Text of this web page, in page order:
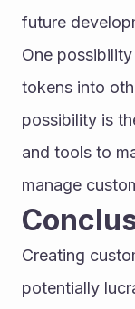
future
One
tokens into
possibility is
and tools to
manage
Creating
potentially